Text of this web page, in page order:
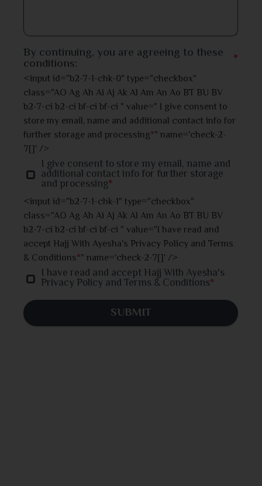
Jhalokati
Jhenaidah
Joypurhat
Khulna
Kishoreganj
Kurigram
Kushtia
By continuing, you are agreeing to these
conditions: *
<input id="b2-7-1-chk-0" type="checkbox"
class="AO Ag Ah Ai Aj Ak Al Am An Ao BT BU BV
b2-7-ci b2-ci bf-ci bf-ci " value=" I give consent to
store my email, name and additional contact info for
further storage and processing*" name='check-2-
7[]' />
I give consent to store my email, name and
additional contact info for further storage
and processing*
<input id="b2-7-1-chk-1" type="checkbox"
class="AO Ag Ah Ai Aj Ak Al Am An Ao BT BU BV
b2-7-ci b2-ci bf-ci bf-ci " value="I have read and
accept Hajj With Ayesha's Privacy Policy and Terms
& Conditions*" name='check-2-7[]' />
I have read and accept Hajj With Ayesha's
Privacy Policy and Terms & Conditions*
SUBMIT